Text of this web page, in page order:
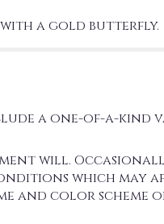
with a gold butterfly.
a one-of-a-kind
will.
which may
and color